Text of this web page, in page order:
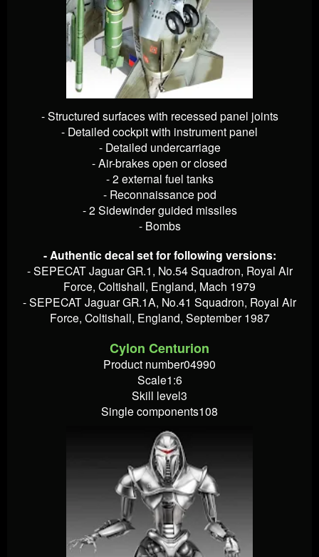
- Structured surfaces with recessed panel joints
- Detailed cockpit with instrument panel
- Detailed undercarriage
- Air-brakes open or closed
- 2 external fuel tanks
- Reconnaissance pod
- 2 Sidewinder guided missiles
- Bombs
- Authentic decal set for following versions:
- SEPECAT Jaguar GR.1, No.54 Squadron, Royal Air
Force, Coltishall, England, Mach 1979
- SEPECAT Jaguar GR.1A, No.41 Squadron, Royal Air
Force, Coltishall, England, September 1987
Cylon Centurion
Product number04990
Scale1:6
Skill level3
Single components108